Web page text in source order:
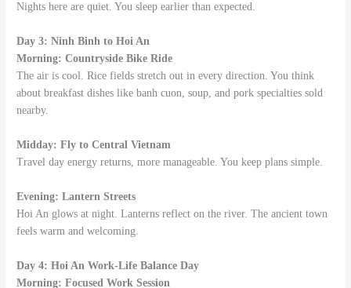
Nights here are quiet. You sleep earlier than expected.
Day 3: Ninh Binh to Hoi An
Morning: Countryside Bike Ride
The air is cool. Rice fields stretch out in every direction. You think
about breakfast dishes like banh cuon, soup, and pork specialties sold
nearby.
Midday: Fly to Central Vietnam
Travel day energy returns, more manageable. You keep plans simple.
Evening: Lantern Streets
Hoi An glows at night. Lanterns reflect on the river. The ancient town
feels warm and welcoming.
Day 4: Hoi An Work-Life Balance Day
Morning: Focused Work Session